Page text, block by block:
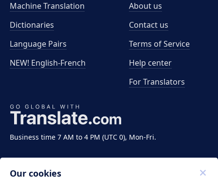
Business time 7 AM to 4 PM (UTC 0), Mon-Fri.
Machine Translation
Dictionaries
Language Pairs
NEW! English-French
About us
Contact us
Terms of Service
Help center
For Translators
Our cookies